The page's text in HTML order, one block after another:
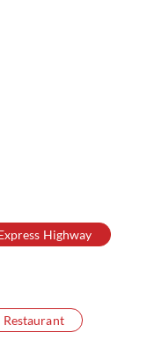
Highway
Restaurant